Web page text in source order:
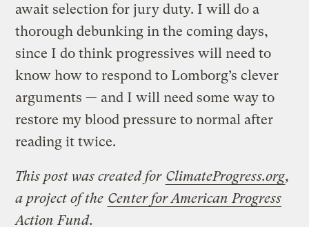
await selection for jury duty. I will do a
thorough debunking in the coming days,
since I do think progressives will need to
know how to respond to Lomborg’s clever
arguments — and I will need some way to
restore my blood pressure to normal after
reading it twice.
This post was created for ClimateProgress.org,
a project of the Center for American Progress
Action Fund.